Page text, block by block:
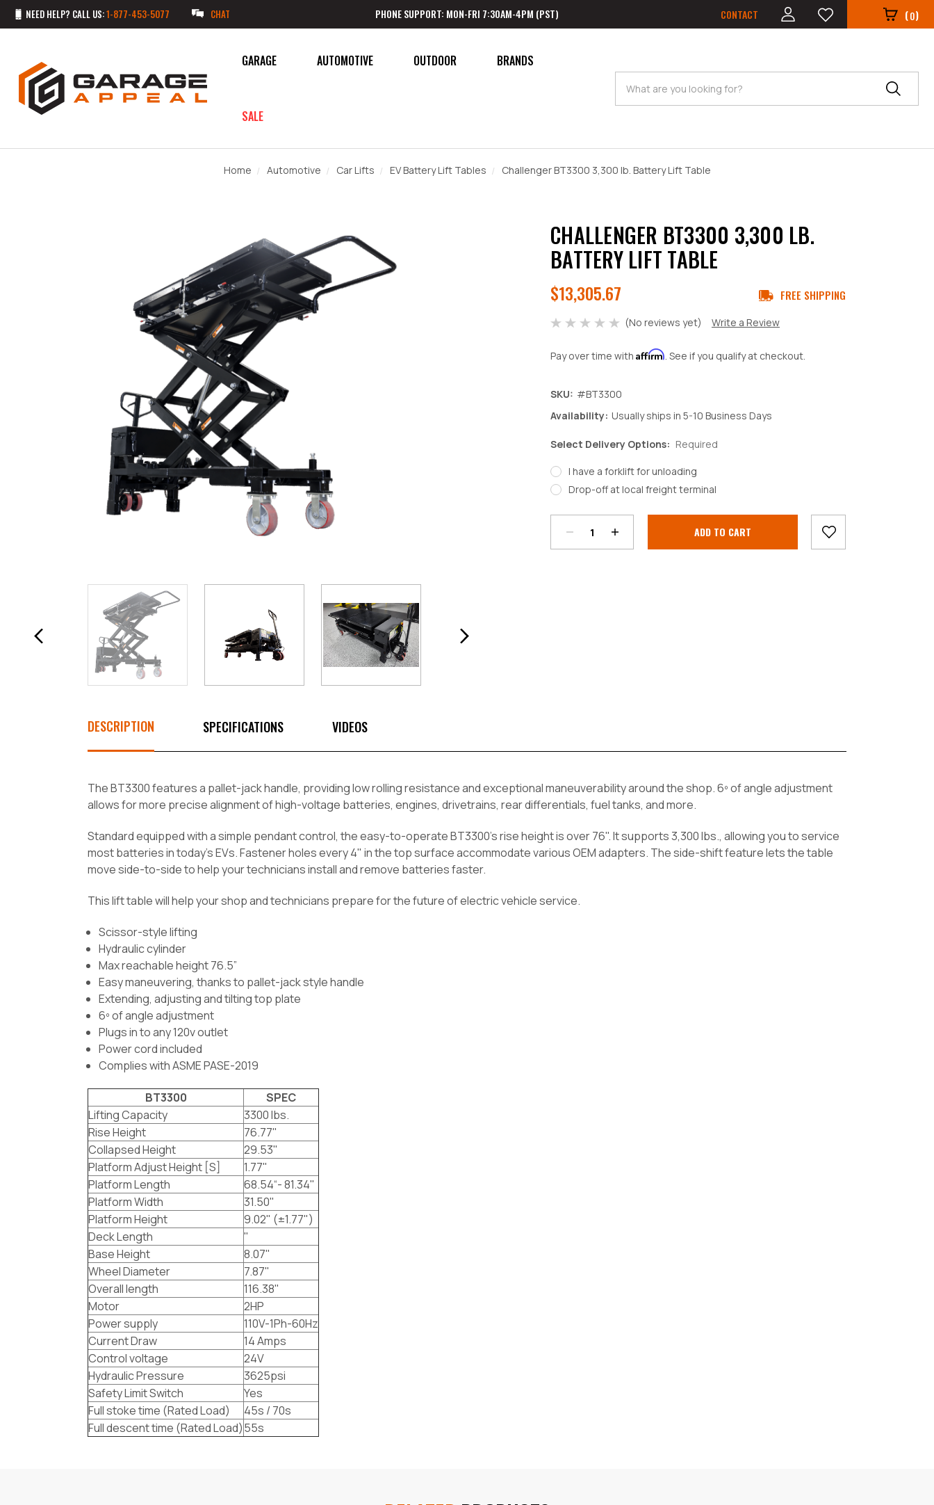
NEED HELP? CALL US:1-877-453-5077 CHAT PHONE SUPPORT: MON-FRI 7:30AM-4PM (PST) CONTACT (0)
GARAGE AUTOMOTIVE OUTDOOR
SALE
BRANDS
Search
Home Automotive Car Lifts EV Battery Lift Tables Challenger BT3300 3,300 lb. Battery Lift Table
CHALLENGER BT3300 3,300 LB.
BATTERY LIFT TABLE
$13,305.67 FREE SHIPPING
(No reviews yet) Write a Review
Pay over time with Affirm. See if you qualify at checkout.
SKU: #BT3300
Availability: Usually ships in 5-10 Business Days
Select Delivery Options: Required
I have a forklift for unloading
Drop-off at local freight terminal
Stock:
Decrease
Quantity:
Increase
Quantity:
DESCRIPTION SPECIFICATIONS VIDEOS
The BT3300 features a pallet-jack handle, providing low rolling resistance and exceptional maneuverability around the shop. 6º of angle adjustment
allows for more precise alignment of high-voltage batteries, engines, drivetrains, rear differentials, fuel tanks, and more.
Standard equipped with a simple pendant control, the easy-to-operate BT3300's rise height is over 76". It supports 3,300 lbs., allowing you to service
most batteries in today's EVs. Fastener holes every 4" in the top surface accommodate various OEM adapters. The side-shift feature lets the table
move side-to-side to help your technicians install and remove batteries faster.
This lift table will help your shop and technicians prepare for the future of electric vehicle service.
Scissor-style lifting
Hydraulic cylinder
Max reachable height 76.5”
Easy maneuvering, thanks to pallet-jack style handle
Extending, adjusting and tilting top plate
6º of angle adjustment
Plugs in to any 120v outlet
Power cord included
Complies with ASME PASE-2019
BT3300
SPEC
Lifting Capacity
3300 lbs.
Rise Height
76.77"
Collapsed Height
29.53"
Platform Adjust Height [S]
1.77"
Platform Length
68.54“- 81.34"
Platform Width
31.50"
Platform Height
9.02" (±1.77")
Deck Length
"
Base Height
8.07"
Wheel Diameter
7.87"
Overall length
116.38"
Motor
2HP
Power supply
110V-1Ph-60Hz
Current Draw
14 Amps
Control voltage
24V
Hydraulic Pressure
3625psi
Safety Limit Switch
Yes
Full stoke time (Rated Load)
45s / 70s
Full descent time (Rated Load)55s